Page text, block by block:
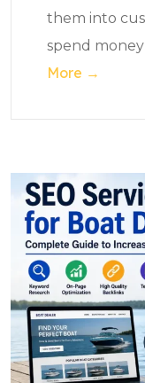
them into
spend
More →